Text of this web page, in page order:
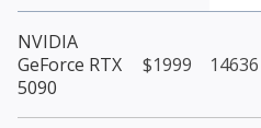
NVIDIA
GeForce RTX
5090
$1999 14636